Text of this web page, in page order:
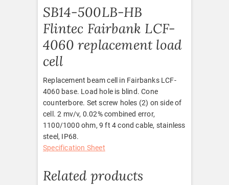
SB14-500LB-HB
Flintec Fairbank LCF-
4060 replacement load
cell
Replacement beam cell in Fairbanks LCF-
4060 base. Load hole is blind. Cone
counterbore. Set screw holes (2) on side of
cell. 2 mv/v, 0.02% combined error,
1100/1000 ohm, 9 ft 4 cond cable, stainless
steel, IP68.
Specification Sheet
Related products